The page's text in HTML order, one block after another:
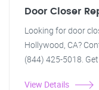
Door Closer
Looking for door
Hollywood, CA?
(844) 425-5018.
View Details